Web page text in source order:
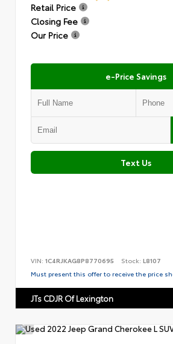
Retail Price
Closing Fee
Our Price
e-Price Savings
Text Us
VIN: 1C4RJKAG8P8770695 Stock: L8107
Must present this offer to receive the price
JTs CDJR Of Lexington